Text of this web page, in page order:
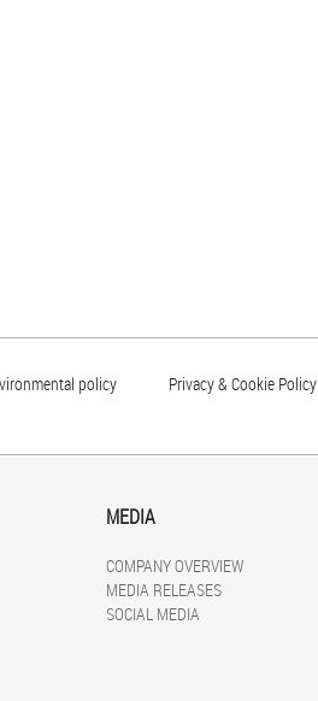
policy Privacy & Cookie Policy
MEDIA
COMPANY OVERVIEW
MEDIA RELEASES
SOCIAL MEDIA